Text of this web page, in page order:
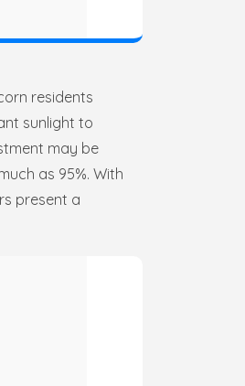
residents
sunlight to
may be
as 95%. With
present a